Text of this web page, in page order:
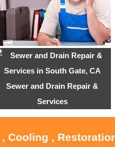
Sewer and Drain Repair &
Services
Cooling ,